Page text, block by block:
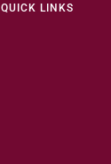
QUICK LINKS